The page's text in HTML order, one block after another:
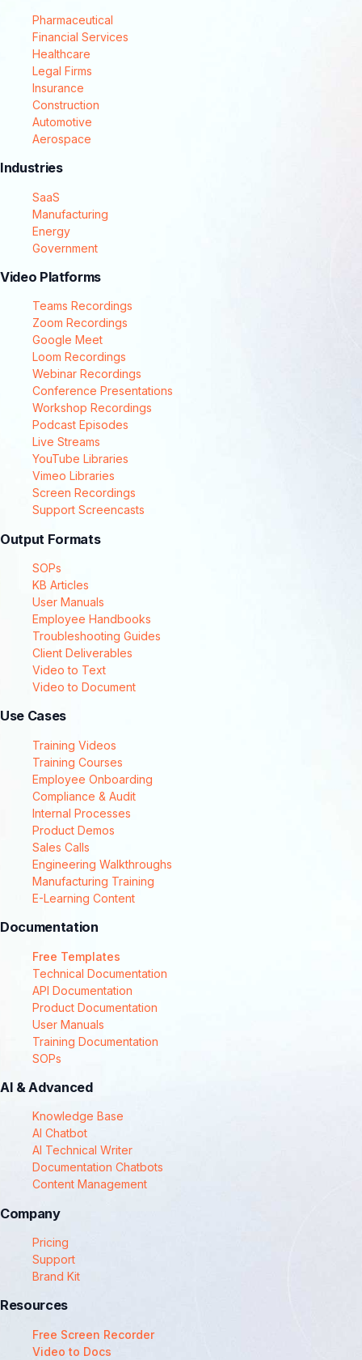
Pharmaceutical
Financial Services
Healthcare
Legal Firms
Insurance
Construction
Automotive
Aerospace
Industries
SaaS
Manufacturing
Energy
Government
Video Platforms
Teams Recordings
Zoom Recordings
Google Meet
Loom Recordings
Webinar Recordings
Conference Presentations
Workshop Recordings
Podcast Episodes
Live Streams
YouTube Libraries
Vimeo Libraries
Screen Recordings
Support Screencasts
Output Formats
SOPs
KB Articles
User Manuals
Employee Handbooks
Troubleshooting Guides
Client Deliverables
Video to Text
Video to Document
Use Cases
Training Videos
Training Courses
Employee Onboarding
Compliance & Audit
Internal Processes
Product Demos
Sales Calls
Engineering Walkthroughs
Manufacturing Training
E-Learning Content
Documentation
Free Templates
Technical Documentation
API Documentation
Product Documentation
User Manuals
Training Documentation
SOPs
AI & Advanced
Knowledge Base
AI Chatbot
AI Technical Writer
Documentation Chatbots
Content Management
Company
Pricing
Support
Brand Kit
Resources
Free Screen Recorder
Video to Docs